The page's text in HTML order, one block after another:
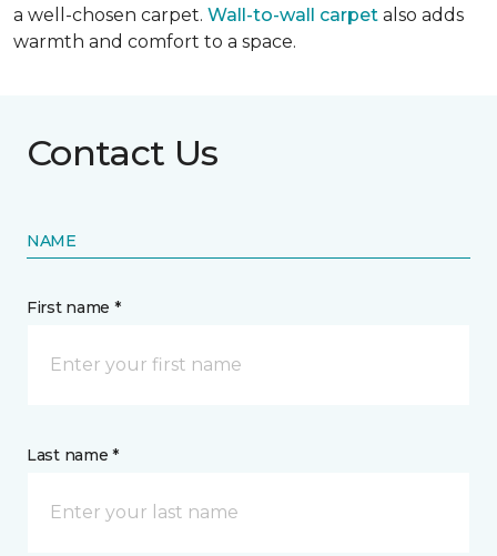
a well-chosen carpet. Wall-to-wall carpet also adds
warmth and comfort to a space.
Contact Us
NAME
First name *
Last name *